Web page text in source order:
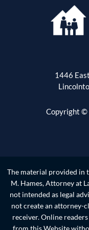
1446
Copyright ©
The material provided in
M. Hames, Attorney at
not intended as legal
not create an attorney-
receiver. Online
from this Website